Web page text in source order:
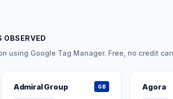
OBSERVED
using Google Tag Manager. Free, no credit
Admiral Group GB Agora